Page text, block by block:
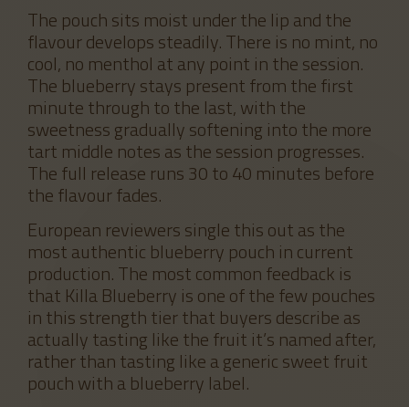
The pouch sits moist under the lip and the
flavour develops steadily. There is no mint, no
cool, no menthol at any point in the session.
The blueberry stays present from the first
minute through to the last, with the
sweetness gradually softening into the more
tart middle notes as the session progresses.
The full release runs 30 to 40 minutes before
the flavour fades.
European reviewers single this out as the
most authentic blueberry pouch in current
production. The most common feedback is
that Killa Blueberry is one of the few pouches
in this strength tier that buyers describe as
actually tasting like the fruit it’s named after,
rather than tasting like a generic sweet fruit
pouch with a blueberry label.